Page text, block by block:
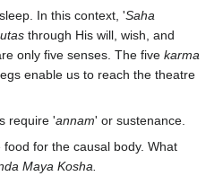
In this context, 'Saha
through His will, wish, and
only five senses. The five karma
enable us to reach the theatre
require 'annam' or sustenance.
for the causal body. What
Maya Kosha.